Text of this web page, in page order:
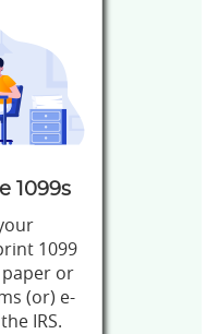
1099s
1099
or
(or) e-
IRS.